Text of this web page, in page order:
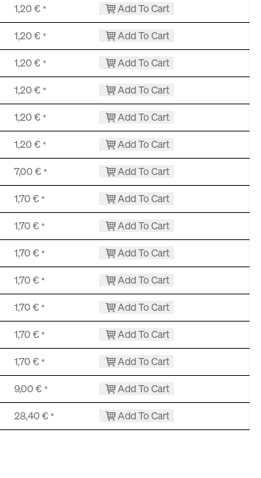
1,20 € *
Add To Cart
1,20 € *
Add To Cart
1,20 € *
Add To Cart
1,20 € *
Add To Cart
1,20 € *
Add To Cart
1,20 € *
Add To Cart
7,00 € *
Add To Cart
1,70 € *
Add To Cart
1,70 € *
Add To Cart
1,70 € *
Add To Cart
1,70 € *
Add To Cart
1,70 € *
Add To Cart
1,70 € *
Add To Cart
1,70 € *
Add To Cart
9,00 € *
Add To Cart
28,40 € * Add To Cart